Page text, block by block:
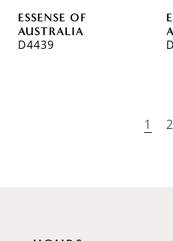
ESSENSE OF
AUSTRALIA
D4439
1 2